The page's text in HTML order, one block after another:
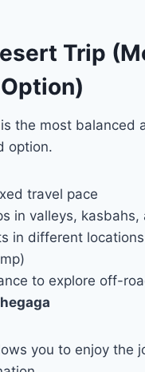
Trip
is the most balanced
option.
travel pace
in valleys, kasbahs,
in different
to explore off-
you to enjoy the